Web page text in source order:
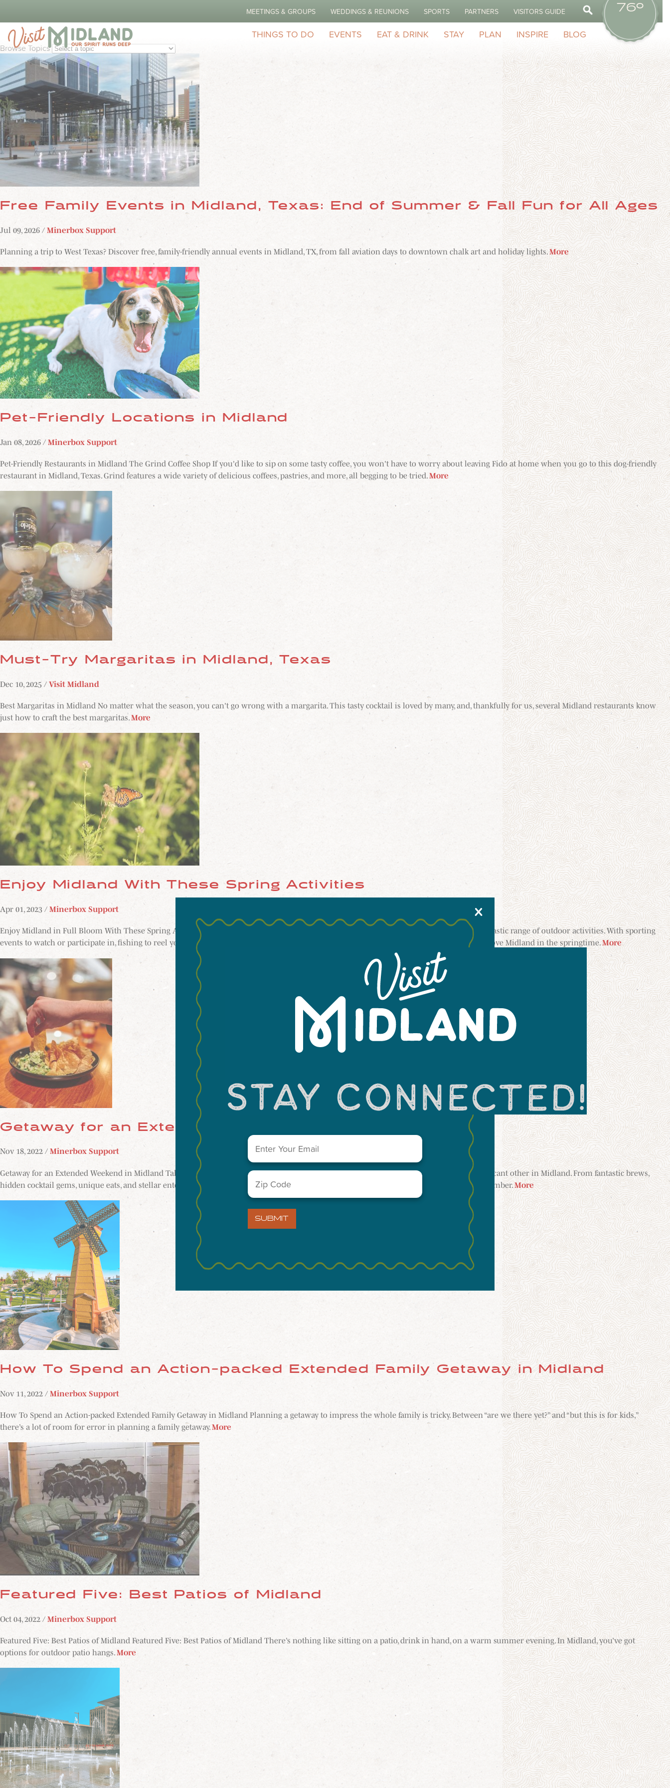
MEETINGS & GROUPS WEDDINGS & REUNIONS SPORTS PARTNERS VISITORS GUIDE 76º
THINGS TO DO EVENTS EAT & DRINK STAY PLAN INSPIRE BLOG
Things To Do
Browse Topics
Free Family Events in Midland, Texas: End of Summer & Fall Fun for All Ages
Jul 09, 2026 / Minerbox Support
Planning a trip to West Texas? Discover free, family-friendly annual events in Midland, TX, from fall aviation days to downtown chalk art and holiday lights.More
Pet-Friendly Locations in Midland
Jan 08, 2026 / Minerbox Support
Pet-Friendly Restaurants in Midland The Grind Coffee Shop If you'd like to sip on some tasty coffee, you won't have to worry about leaving Fido at home when you go to this dog-friendly
restaurant in Midland, Texas. Grind features a wide variety of delicious coffees, pastries, and more, all begging to be tried.More
Must-Try Margaritas in Midland, Texas
Dec 10, 2025 / Visit Midland
Best Margaritas in Midland No matter what the season, you can't go wrong with a margarita. This tasty cocktail is loved by many, and, thankfully for us, several Midland restaurants know
just how to craft the best margaritas.More
Enjoy Midland With These Spring Activities
Apr 01, 2023 / Minerbox Support
Enjoy Midland in Full Bloom With These Spring Activities Spring has sprung! It’s the perfect time to enjoy mild weather and Midland’s fantastic range of outdoor activities. With sporting
events to watch or participate in, fishing to reel you in, accessible playgrounds, hiking, and just enjoying a casual stroll through a park, we love Midland in the springtime.More
Getaway for an Extended Weekend in Midland
Nov 18, 2022 / Minerbox Support
Getaway for an Extended Weekend in Midland Take a break from the day-to-day and plan an extended weekend with friends or your significant other in Midland. From fantastic brews,
hidden cocktail gems, unique eats, and stellar entertainment options – Midland’s spirit is perfect for an extended weekend getaway to remember.More
How To Spend an Action-packed Extended Family Getaway in Midland
Nov 11, 2022 / Minerbox Support
How To Spend an Action-packed Extended Family Getaway in Midland Planning a getaway to impress the whole family is tricky. Between “are we there yet?” and “but this is for kids,”
there’s a lot of room for error in planning a family getaway.More
Featured Five: Best Patios of Midland
Oct 04, 2022 / Minerbox Support
Featured Five: Best Patios of Midland Featured Five: Best Patios of Midland There’s nothing like sitting on a patio, drink in hand, on a warm summer evening. In Midland, you’ve got
options for outdoor patio hangs.More
Email
Zip
Code (Required)
SUBMIT
X